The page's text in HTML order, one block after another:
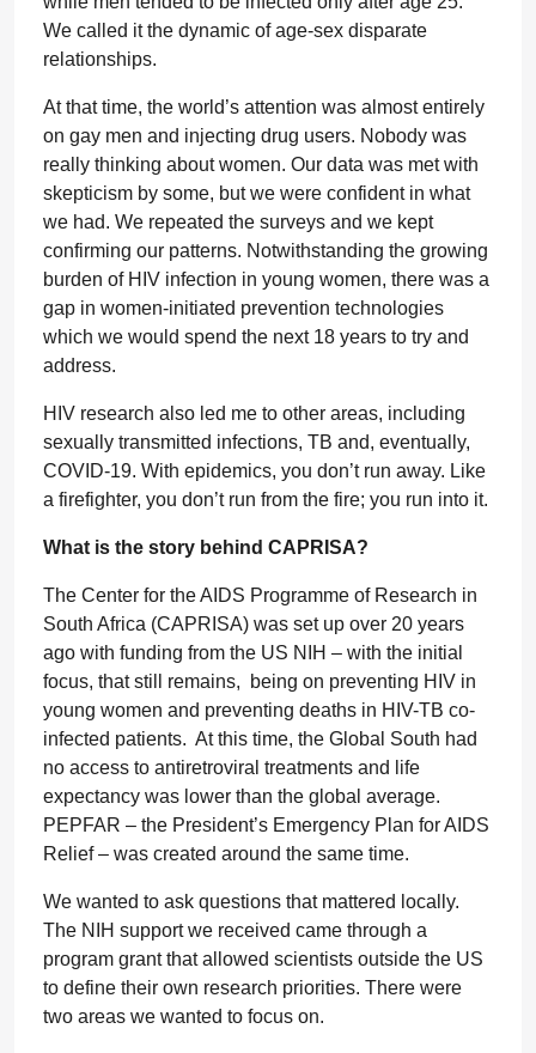
We called it the dynamic of age-sex disparate
relationships.
At that time, the world’s attention was almost entirely
on gay men and injecting drug users. Nobody was
really thinking about women. Our data was met with
skepticism by some, but we were confident in what
we had. We repeated the surveys and we kept
confirming our patterns. Notwithstanding the growing
burden of HIV infection in young women, there was a
gap in women-initiated prevention technologies
which we would spend the next 18 years to try and
address.
HIV research also led me to other areas, including
sexually transmitted infections, TB and, eventually,
COVID-19. With epidemics, you don’t run away. Like
a firefighter, you don’t run from the fire; you run into it.
What is the story behind CAPRISA?
The Center for the AIDS Programme of Research in
South Africa (CAPRISA) was set up over 20 years
ago with funding from the US NIH – with the initial
focus, that still remains, being on preventing HIV in
young women and preventing deaths in HIV-TB co-
infected patients. At this time, the Global South had
no access to antiretroviral treatments and life
expectancy was lower than the global average.
PEPFAR – the President’s Emergency Plan for AIDS
Relief – was created around the same time.
We wanted to ask questions that mattered locally.
The NIH support we received came through a
program grant that allowed scientists outside the US
to define their own research priorities. There were
two areas we wanted to focus on.